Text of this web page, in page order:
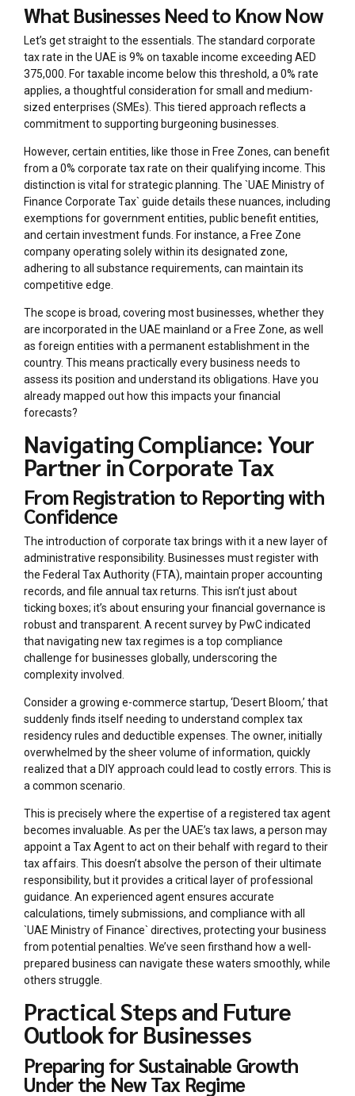
What Businesses Need to Know Now
Let’s get straight to the essentials. The standard corporate
tax rate in the UAE is 9% on taxable income exceeding AED
375,000. For taxable income below this threshold, a 0% rate
applies, a thoughtful consideration for small and medium-
sized enterprises (SMEs). This tiered approach reflects a
commitment to supporting burgeoning businesses.
However, certain entities, like those in Free Zones, can benefit
from a 0% corporate tax rate on their qualifying income. This
distinction is vital for strategic planning. The `UAE Ministry of
Finance Corporate Tax` guide details these nuances, including
exemptions for government entities, public benefit entities,
and certain investment funds. For instance, a Free Zone
company operating solely within its designated zone,
adhering to all substance requirements, can maintain its
competitive edge.
The scope is broad, covering most businesses, whether they
are incorporated in the UAE mainland or a Free Zone, as well
as foreign entities with a permanent establishment in the
country. This means practically every business needs to
assess its position and understand its obligations. Have you
already mapped out how this impacts your financial
forecasts?
Navigating Compliance: Your
Partner in Corporate Tax
From Registration to Reporting with
Confidence
The introduction of corporate tax brings with it a new layer of
administrative responsibility. Businesses must register with
the Federal Tax Authority (FTA), maintain proper accounting
records, and file annual tax returns. This isn’t just about
ticking boxes; it’s about ensuring your financial governance is
robust and transparent. A recent survey by PwC indicated
that navigating new tax regimes is a top compliance
challenge for businesses globally, underscoring the
complexity involved.
Consider a growing e-commerce startup, ‘Desert Bloom,’ that
suddenly finds itself needing to understand complex tax
residency rules and deductible expenses. The owner, initially
overwhelmed by the sheer volume of information, quickly
realized that a DIY approach could lead to costly errors. This is
a common scenario.
This is precisely where the expertise of a registered tax agent
becomes invaluable. As per the UAE’s tax laws, a person may
appoint a Tax Agent to act on their behalf with regard to their
tax affairs. This doesn’t absolve the person of their ultimate
responsibility, but it provides a critical layer of professional
guidance. An experienced agent ensures accurate
calculations, timely submissions, and compliance with all
`UAE Ministry of Finance` directives, protecting your business
from potential penalties. We’ve seen firsthand how a well-
prepared business can navigate these waters smoothly, while
others struggle.
Practical Steps and Future
Outlook for Businesses
Preparing for Sustainable Growth
Under the New Tax Regime